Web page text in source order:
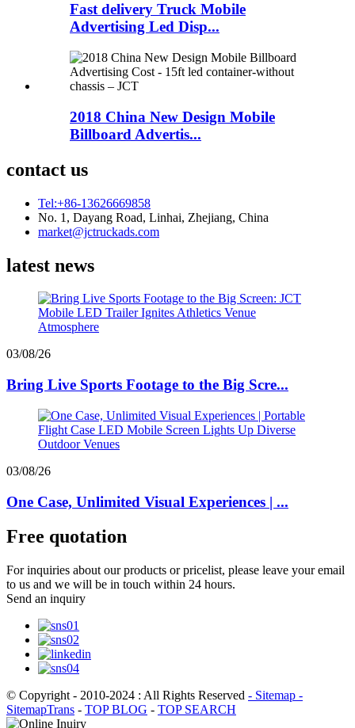
Fast delivery Truck Mobile
Advertising Led Disp...
2018 China New Design Mobile
Billboard Advertis...
contact us
Tel:+86-13626669858
No. 1, Dayang Road, Linhai, Zhejiang, China
market@jctruckads.com
latest news
03/08/26
Bring Live Sports Footage to the Big Scre...
03/08/26
One Case, Unlimited Visual Experiences | ...
Free quotation
For inquiries about our products or pricelist, please leave your email
to us and we will be in touch within 24 hours.
Send an inquiry
© Copyright - 2010-2024 : All Rights Reserved - Sitemap -
SitemapTrans - TOP BLOG - TOP SEARCH